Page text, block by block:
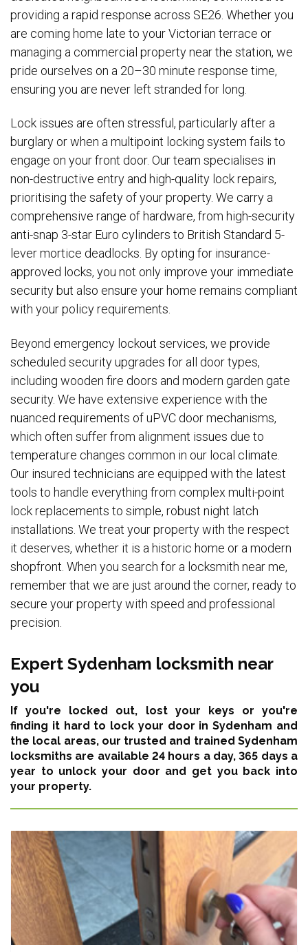
providing a rapid response across SE26. Whether you
are coming home late to your Victorian terrace or
managing a commercial property near the station, we
pride ourselves on a 20–30 minute response time,
ensuring you are never left stranded for long.
Lock issues are often stressful, particularly after a
burglary or when a multipoint locking system fails to
engage on your front door. Our team specialises in
non-destructive entry and high-quality lock repairs,
prioritising the safety of your property. We carry a
comprehensive range of hardware, from high-security
anti-snap 3-star Euro cylinders to British Standard 5-
lever mortice deadlocks. By opting for insurance-
approved locks, you not only improve your immediate
security but also ensure your home remains compliant
with your policy requirements.
Beyond emergency lockout services, we provide
scheduled security upgrades for all door types,
including wooden fire doors and modern garden gate
security. We have extensive experience with the
nuanced requirements of uPVC door mechanisms,
which often suffer from alignment issues due to
temperature changes common in our local climate.
Our insured technicians are equipped with the latest
tools to handle everything from complex multi-point
lock replacements to simple, robust night latch
installations. We treat your property with the respect
it deserves, whether it is a historic home or a modern
shopfront. When you search for a locksmith near me,
remember that we are just around the corner, ready to
secure your property with speed and professional
precision.
Expert Sydenham locksmith near
you
If you're locked out, lost your keys or you're
finding it hard to lock your door in Sydenham and
the local areas, our trusted and trained Sydenham
locksmiths are available 24 hours a day, 365 days a
year to unlock your door and get you back into
your property.